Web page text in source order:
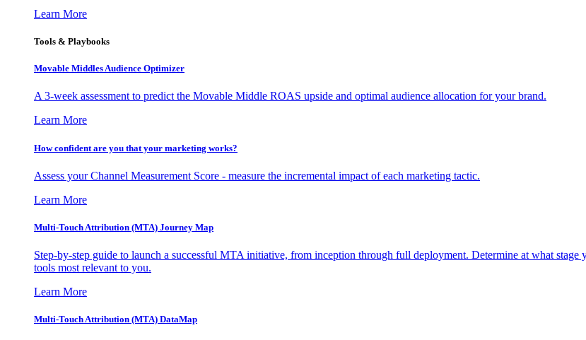
Learn More
Tools & Playbooks
Movable Middles Audience Optimizer
A 3-week assessment to predict the Movable Middle ROAS upside and optimal audience allocation for your brand.
Learn More
How confident are you that your marketing works?
Assess your Channel Measurement Score - measure the incremental impact of each marketing tactic.
Learn More
Multi-Touch Attribution (MTA) Journey Map
Step-by-step guide to launch a successful MTA initiative, from inception through full deployment. Determine at what
tools most relevant to you.
Learn More
Multi-Touch Attribution (MTA) DataMap